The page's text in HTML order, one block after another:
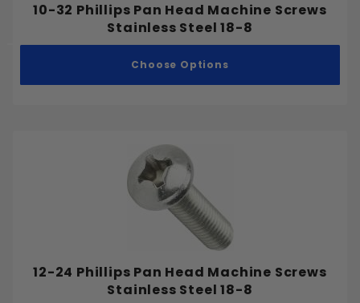
10-32 Phillips Pan Head Machine Screws
Stainless Steel 18-8
Choose Options
12-24 Phillips Pan Head Machine Screws
Stainless Steel 18-8